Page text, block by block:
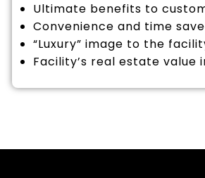
Ultimate benefits to
Convenience and time
“Luxury” image to the
Facility’s real estate value